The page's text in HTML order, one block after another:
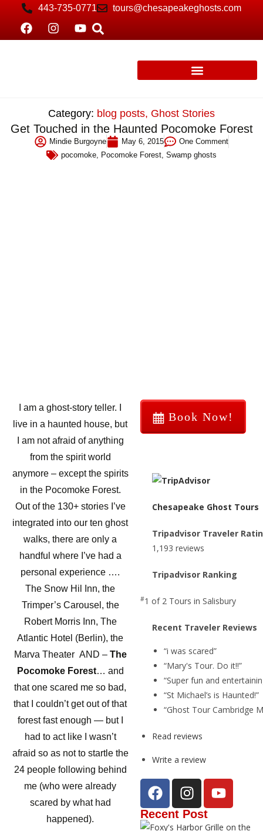
443-735-0771 tours@chesapeakeghosts.com
Category: blog posts, Ghost Stories
Get Touched in the Haunted Pocomoke Forest
Mindie Burgoyne May 6, 2015
One Comment
pocomoke, Pocomoke Forest, Swamp ghosts
I am a ghost-story teller. I
live in a haunted house, but
I am not afraid of anything
from the spirit world
anymore – except the spirits
in the Pocomoke Forest.
Out of the 130+ stories I’ve
integrated into our ten ghost
walks, there are only a
handful where I’ve had a
personal experience ….
The Snow Hil Inn, the
Trimper’s Carousel, the
Robert Morris Inn, The
Atlantic Hotel (Berlin), the
Marva Theater AND – The
Pocomoke Forest… and
that one scared me so bad,
that I couldn’t get out of that
forest fast enough — but I
had to act like I wasn’t
afraid so as not to startle the
24 people following behind
me (who were already
scared by what had
happened).
Book Now!
Chesapeake Ghost Tours
Tripadvisor Traveler
1,193 reviews
Tripadvisor Ranking
#1 of 2 Tours in Salisbury
Recent Traveler Reviews
“i was scared”
“Mary's Tour. Do it!!”
“Super fun and
“St Michael’s is Haunted!”
“Ghost Tour Cambridge
Read reviews
Write a review
Recent Post